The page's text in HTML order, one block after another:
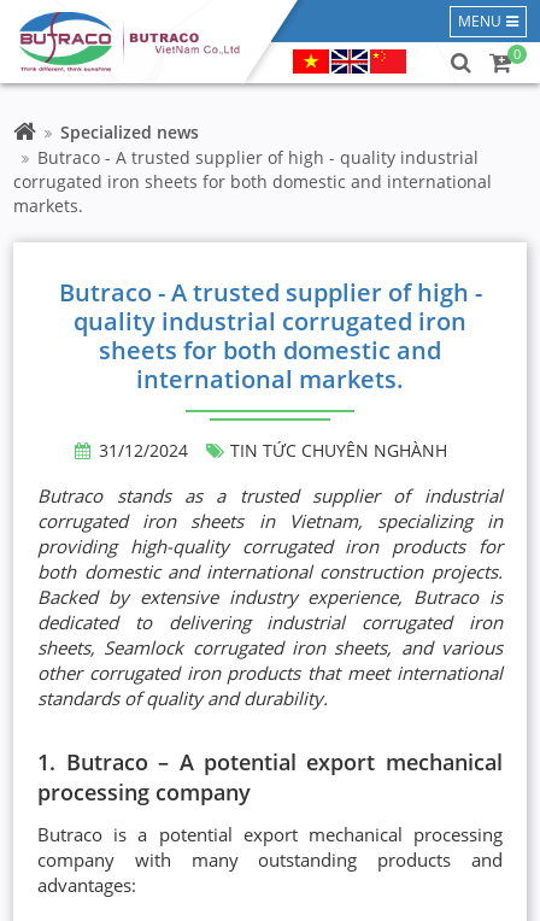
MENU
0
Specialized news
Butraco - A trusted supplier of high - quality industrial
corrugated iron sheets for both domestic and international
markets.
Butraco - A trusted supplier of high -
quality industrial corrugated iron
sheets for both domestic and
international markets.
31/12/2024 TIN TỨC CHUYÊN NGHÀNH
Butraco stands as a trusted supplier of industrial
corrugated iron sheets in Vietnam, specializing in
providing high-quality corrugated iron products for
both domestic and international construction projects.
Backed by extensive industry experience, Butraco is
dedicated to delivering industrial corrugated iron
sheets, Seamlock corrugated iron sheets, and various
other corrugated iron products that meet international
standards of quality and durability.
1. Butraco – A potential export mechanical
processing company
Butraco is a potential export mechanical processing
company with many outstanding products and
advantages: